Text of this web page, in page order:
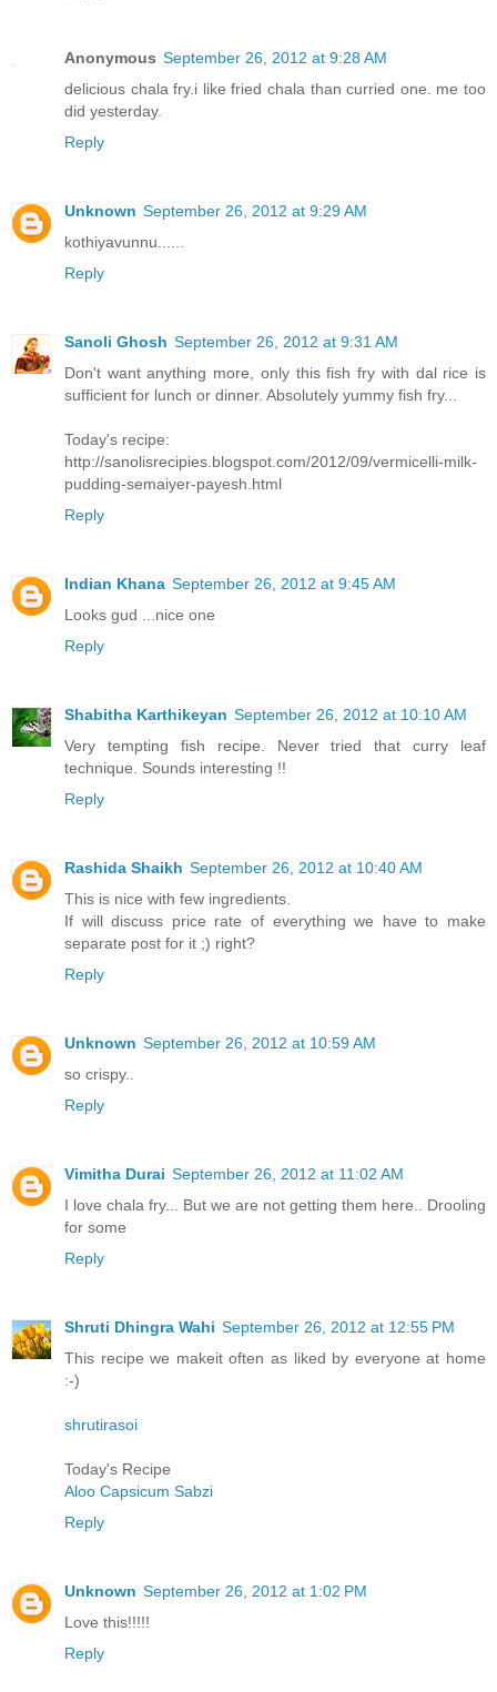
Anonymous September 26, 2012 at 9:28 AM
delicious chala fry.i like fried chala than curried one. me too
did yesterday.
Reply
Unknown September 26, 2012 at 9:29 AM
kothiyavunnu......
Reply
Sanoli Ghosh September 26, 2012 at 9:31 AM
Don't want anything more, only this fish fry with dal rice is
sufficient for lunch or dinner. Absolutely yummy fish fry...
Today's recipe:
http://sanolisrecipies.blogspot.com/2012/09/vermicelli-milk-
pudding-semaiyer-payesh.html
Reply
Indian Khana September 26, 2012 at 9:45 AM
Looks gud ...nice one
Reply
Shabitha Karthikeyan September 26, 2012 at 10:10 AM
Very tempting fish recipe. Never tried that curry leaf
technique. Sounds interesting !!
Reply
Rashida Shaikh September 26, 2012 at 10:40 AM
This is nice with few ingredients.
If will discuss price rate of everything we have to make
separate post for it ;) right?
Reply
Unknown September 26, 2012 at 10:59 AM
so crispy..
Reply
Vimitha Durai September 26, 2012 at 11:02 AM
I love chala fry... But we are not getting them here.. Drooling
for some
Reply
Shruti Dhingra Wahi September 26, 2012 at 12:55 PM
This recipe we makeit often as liked by everyone at home
:-)
shrutirasoi
Today's Recipe
Aloo Capsicum Sabzi
Reply
Unknown September 26, 2012 at 1:02 PM
Love this!!!!!
Reply